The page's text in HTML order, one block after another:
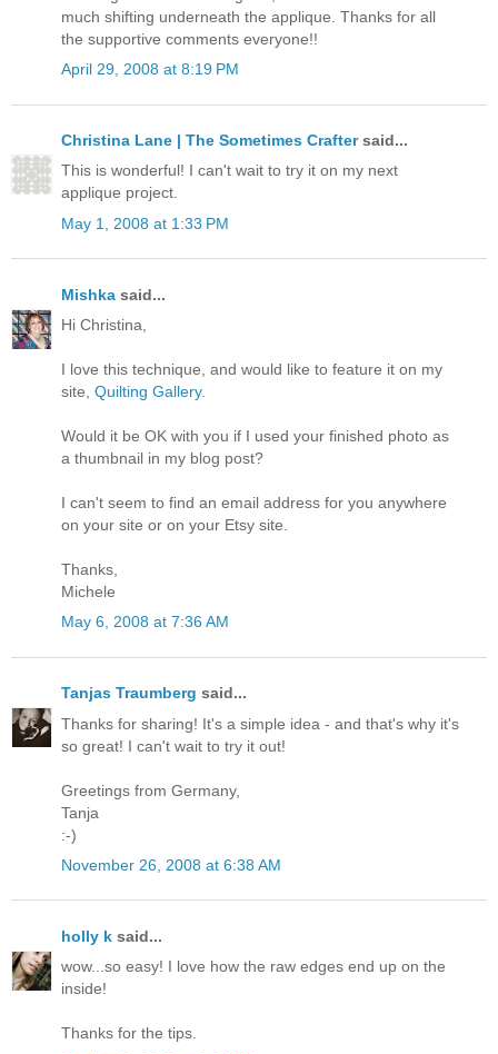
much shifting underneath the applique. Thanks for all
the supportive comments everyone!!
April 29, 2008 at 8:19 PM
Christina Lane | The Sometimes Craftersaid...
This is wonderful! I can't wait to try it on my next
applique project.
May 1, 2008 at 1:33 PM
Mishka said...
Hi Christina,
I love this technique, and would like to feature it on my
site, Quilting Gallery.
Would it be OK with you if I used your finished photo as
a thumbnail in my blog post?
I can't seem to find an email address for you anywhere
on your site or on your Etsy site.
Thanks,
Michele
May 6, 2008 at 7:36 AM
Tanjas Traumberg said...
Thanks for sharing! It's a simple idea - and that's why it's
so great! I can't wait to try it out!
Greetings from Germany,
Tanja
:-)
November 26, 2008 at 6:38 AM
holly k said...
wow...so easy! I love how the raw edges end up on the
inside!
Thanks for the tips.